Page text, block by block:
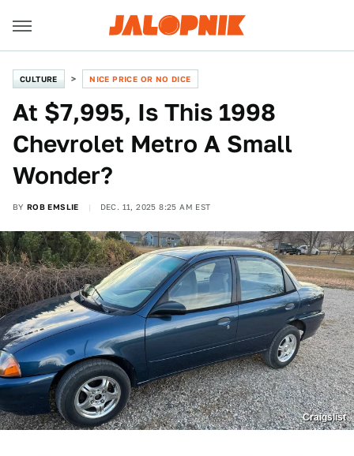
CULTURE NICE PRICE OR NO DICE
At $7,995, Is This 1998
Chevrolet Metro A Small
Wonder?
BY ROB EMSLIE DEC. 11, 2025 8:25 AM EST
Craigslist